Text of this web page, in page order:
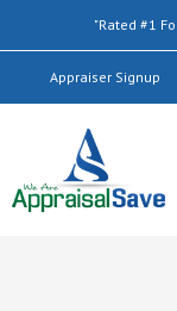
"Rated #1
Appraiser Signup